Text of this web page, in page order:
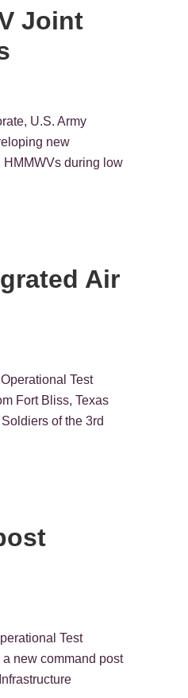
Joint
U.S. Army
new
HMMWVs during low
Air
Test
Fort Bliss, Texas
of the 3rd
Test
new command post